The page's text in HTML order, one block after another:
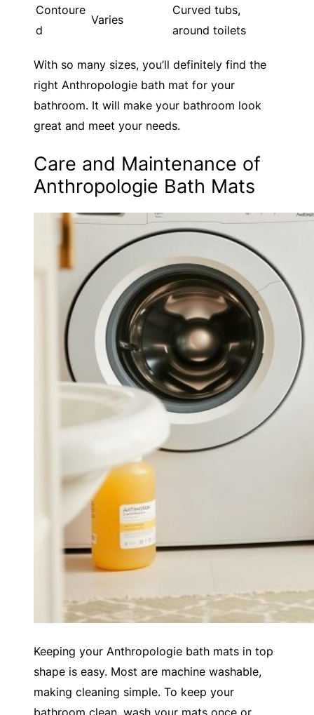
Contoure
d
Varies
Curved tubs,
around toilets
With so many sizes, you’ll definitely find the
right Anthropologie bath mat for your
bathroom. It will make your bathroom look
great and meet your needs.
Care and Maintenance of
Anthropologie Bath Mats
Keeping your Anthropologie bath mats in top
shape is easy. Most are machine washable,
making cleaning simple. To keep your
bathroom clean, wash your mats once or